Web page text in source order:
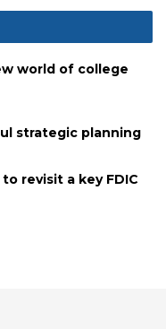
world of college
strategic planning
revisit a key FDIC